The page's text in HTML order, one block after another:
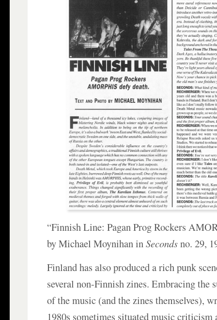
“Finnish Line: Pagan Prog Rockers
by Michael Moynihan inSecondsno. 29,
Finland has also produced a rich punk
several non-Finnish zines. Embracing the
of the music (and the zines themselves),
1980s sometimes situated music